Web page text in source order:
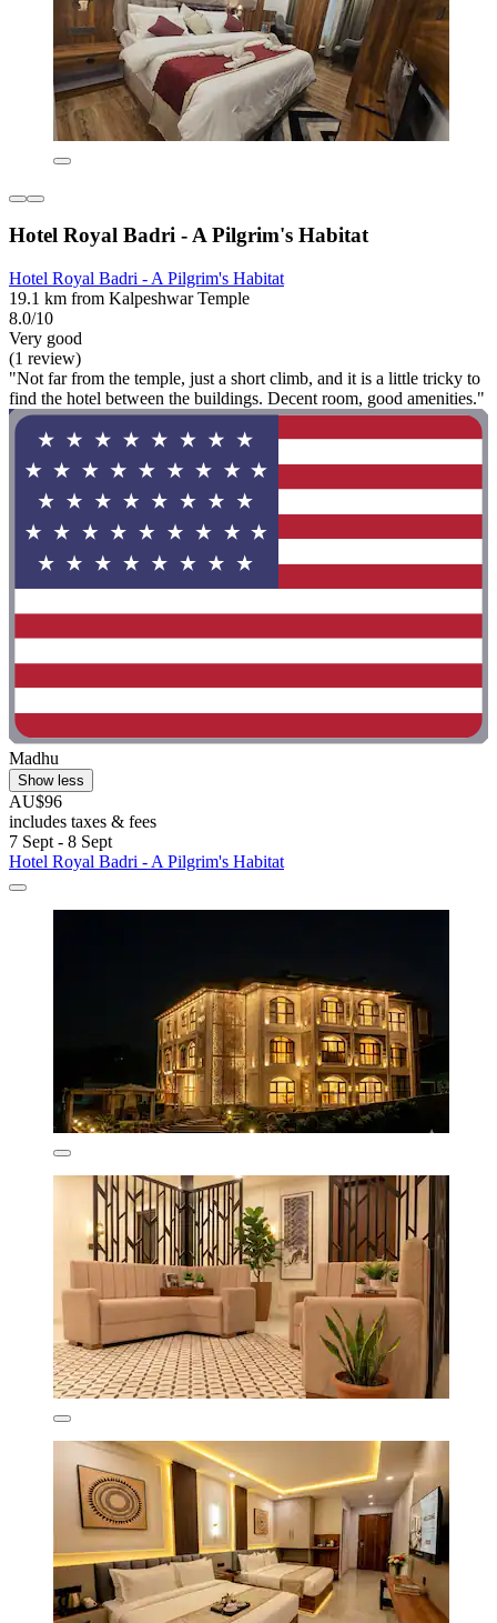
Hotel Royal Badri - A Pilgrim's Habitat
Hotel Royal Badri - A Pilgrim's Habitat
19.1 km from Kalpeshwar Temple
8.0/10
Very good
(1 review)
"Not far from the temple, just a short climb, and it is a little tricky to
find the hotel between the buildings. Decent room, good amenities."
Madhu
Show less
AU$96
includes taxes & fees
7 Sept - 8 Sept
Hotel Royal Badri - A Pilgrim's Habitat